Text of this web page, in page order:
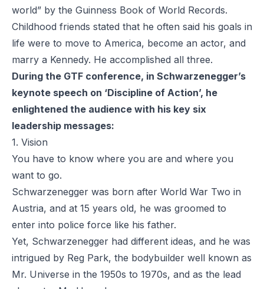
world” by the Guinness Book of World Records.
Childhood friends stated that he often said his goals in
life were to move to America, become an actor, and
marry a Kennedy. He accomplished all three.
During the GTF conference, in Schwarzenegger’s
keynote speech on ‘Discipline of Action’, he
enlightened the audience with his key six
leadership messages:
1. Vision
You have to know where you are and where you
want to go.
Schwarzenegger was born after World War Two in
Austria, and at 15 years old, he was groomed to
enter into police force like his father.
Yet, Schwarzenegger had different ideas, and he was
intrigued by Reg Park, the bodybuilder well known as
Mr. Universe in the 1950s to 1970s, and as the lead